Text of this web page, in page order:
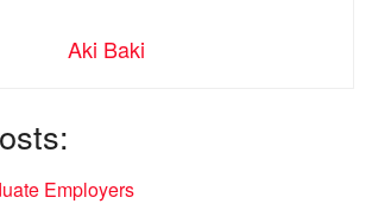
Aki Baki
Employers